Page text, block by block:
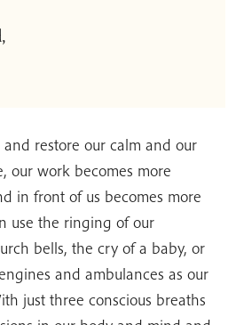
restore our calm and our
our work becomes more
in front of us becomes more
use the ringing of our
bells, the cry of a baby, or
and ambulances as our
just three conscious breaths